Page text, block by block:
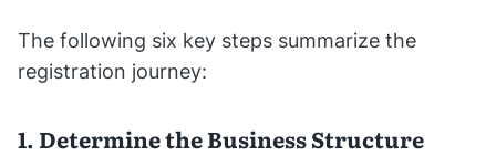
The following six key steps summarize the
registration journey:
1. Determine the Business Structure